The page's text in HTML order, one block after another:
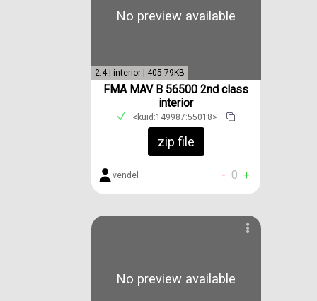
No preview available
2.4 | interior | 405.79KB
FMA MAV B 56500 2nd class
interior
<kuid:149987:55018>
zip file
vendel - 0 +
No preview available